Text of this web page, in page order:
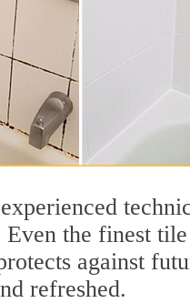
Even the finest
against
refreshed.